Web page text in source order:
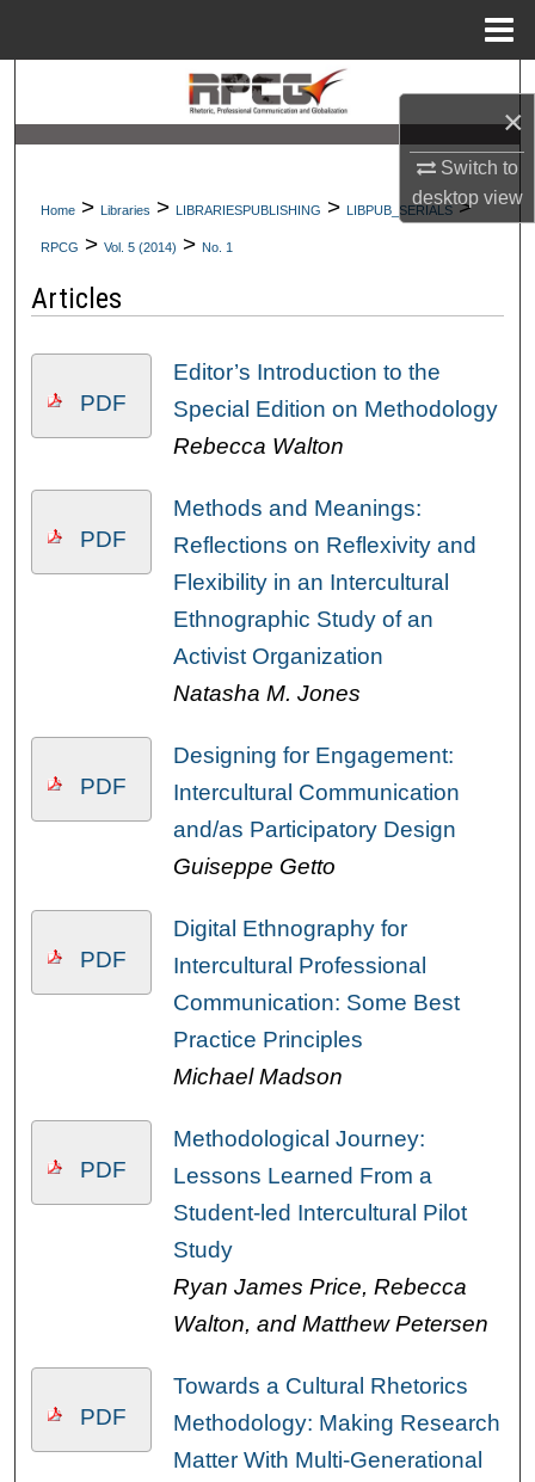
×
Switch to
desktopview
Search
Browse Collections
My Account
Digital Commons Network™
Home > Libraries > LIBRARIESPUBLISHING > LIBPUB_SERIALS >
RPCG > Vol. 5 (2014) > No. 1
Articles
PDF
Editor’s Introduction to the
Special Edition on Methodology
Rebecca Walton
PDF
Methods and Meanings:
Reflections on Reflexivity and
Flexibility in an Intercultural
Ethnographic Study of an
Activist Organization
Natasha M. Jones
PDF
Designing for Engagement:
Intercultural Communication
and/as Participatory Design
Guiseppe Getto
PDF
Digital Ethnography for
Intercultural Professional
Communication: Some Best
Practice Principles
Michael Madson
PDF
Methodological Journey:
Lessons Learned From a
Student-led Intercultural Pilot
Study
Ryan James Price, Rebecca
Walton, and Matthew Petersen
PDF
Towards a Cultural Rhetorics
Methodology: Making Research
Matter With Multi-Generational